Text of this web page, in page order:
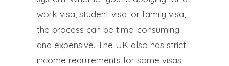
work visa, student visa, or family visa,
the process can be time-consuming
and expensive. The UK also has strict
income requirements for some visas.